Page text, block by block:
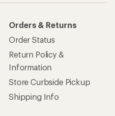
Orders & Returns
Order Status
Return Policy &
Information
Store Curbside Pickup
Shipping Info